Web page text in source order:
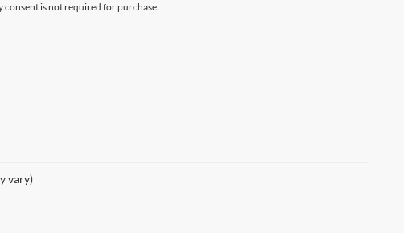
consent is not required for purchase.
vary)